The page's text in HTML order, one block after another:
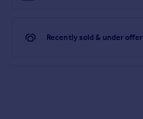
Recently sold & under offer